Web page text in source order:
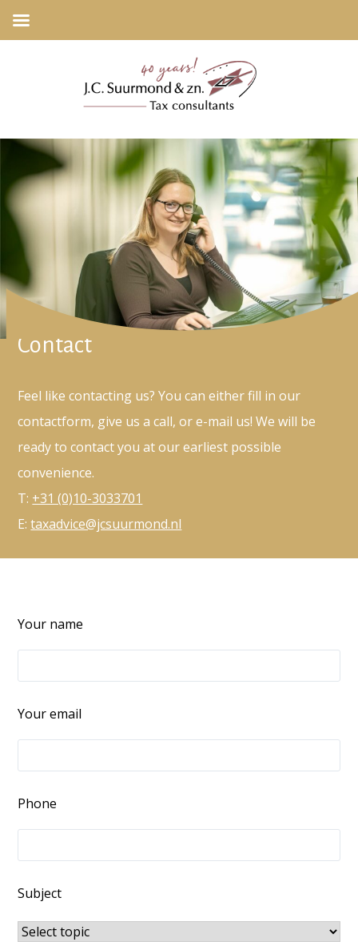
Contact
Feel like contacting us? You can either fill in our
contactform, give us a call, or e-mail us! We will be
ready to contact you at our earliest possible
convenience.
T: +31 (0)10-3033701
E:taxadvice@jcsuurmond.nl
Your name
Your email
Phone
Subject